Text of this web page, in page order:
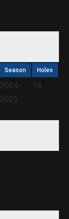
Season Holes
2024-
2025
18